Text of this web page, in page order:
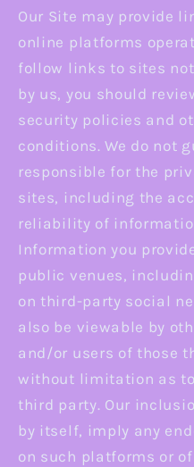
Our Site may provide
online platforms
follow links to sites
by us, you should
security policies and
conditions. We do not
responsible for the
sites, including the
reliability of
Information you
public venues,
on third-party social
also be viewable by
and/or users of those
without limitation as
third party. Our
by itself, imply any
on such platforms or